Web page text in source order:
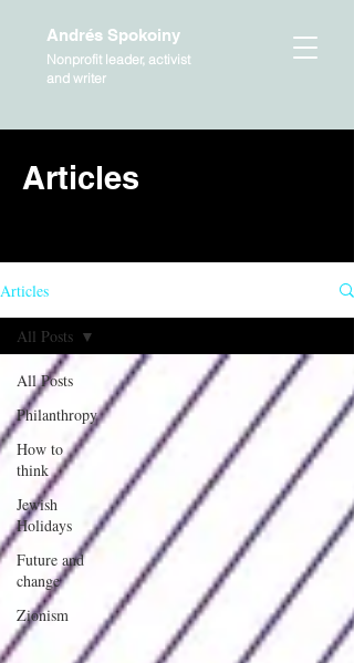
Andrés Spokoiny
Nonprofit leader, activist
and writer
Articles
Articles
All Posts
Philanthropy
How to
think
Jewish
Holidays
Future and
change
Zionism
All Posts